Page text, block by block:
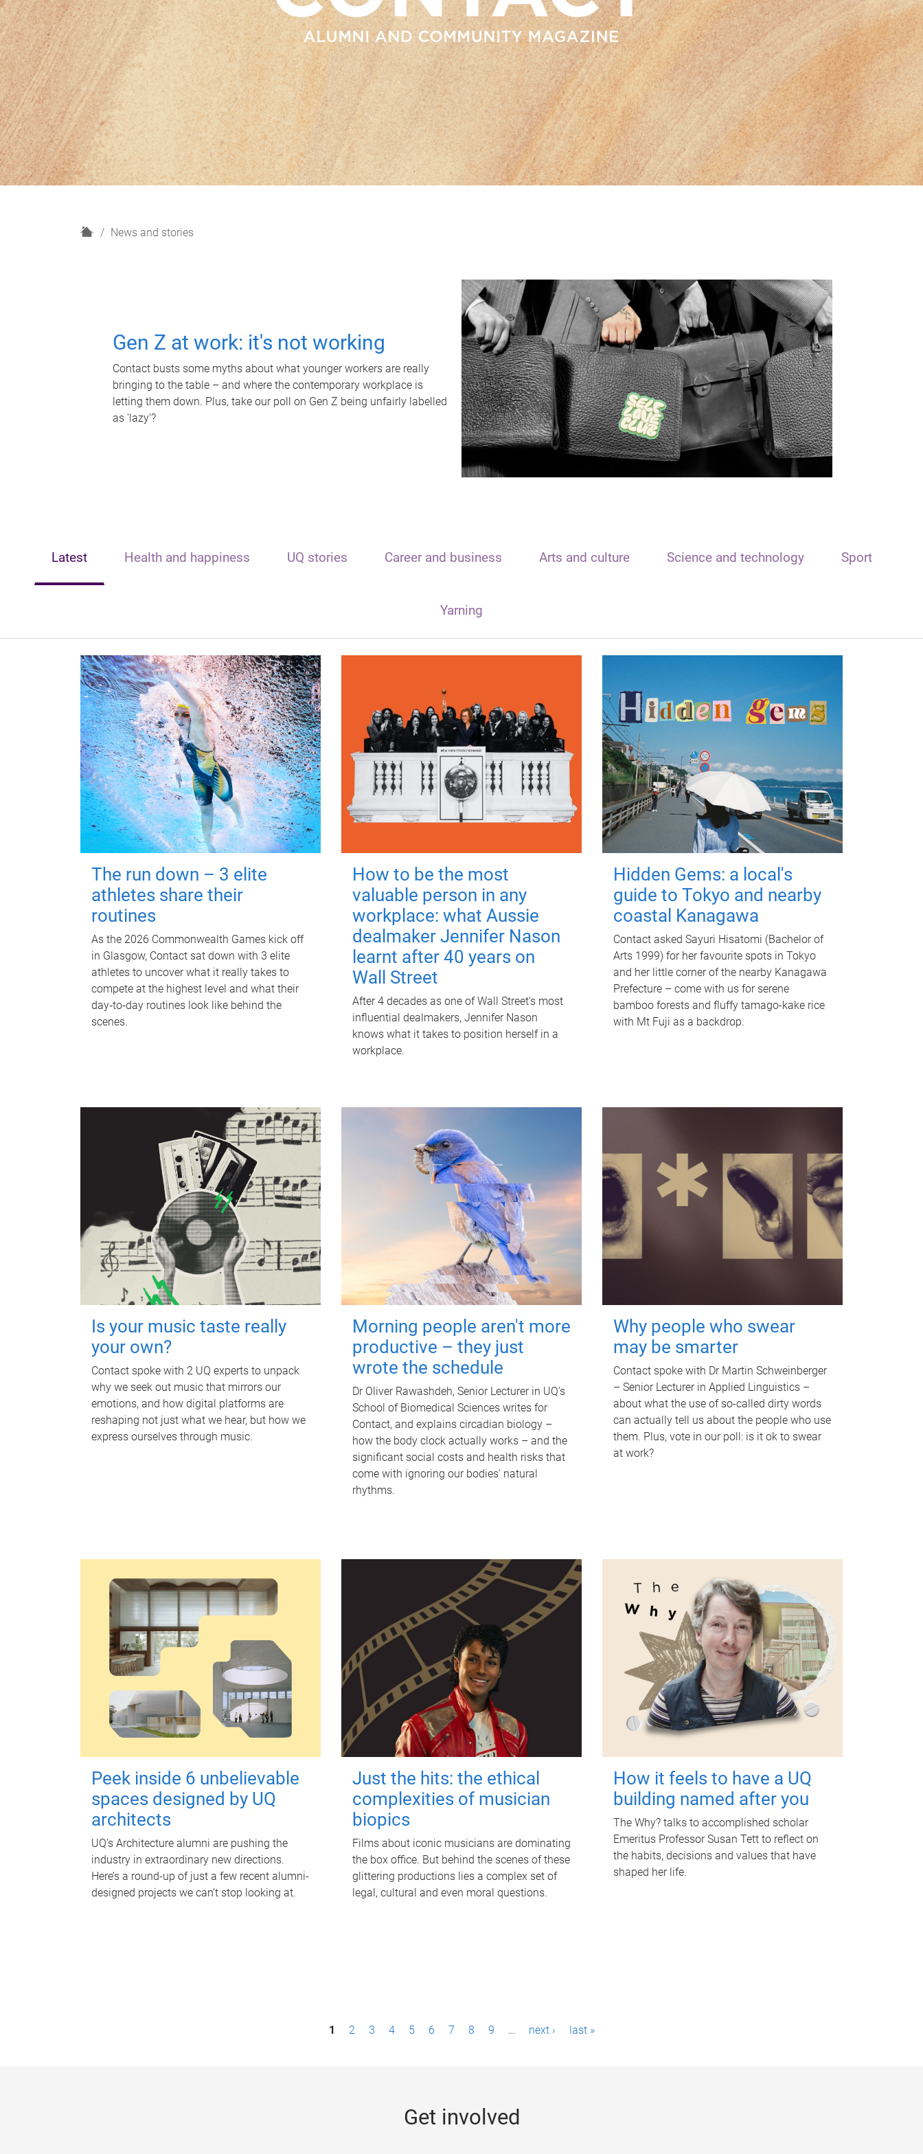
H
News and stories
Gen Z at work: it's not working
Contact busts some myths about what younger workers are really
bringing to the table – and where the contemporary workplace is
letting them down. Plus, take our poll on Gen Z being unfairly labelled
as 'lazy'?
Latest Health and happiness UQ stories Career and business Arts and culture Science and technology Sport
Yarning
The run down – 3 elite
athletes share their
routines
As the 2026 Commonwealth Games kick off
in Glasgow, Contact sat down with 3 elite
athletes to uncover what it really takes to
compete at the highest level and what their
day‑to‑day routines look like behind the
scenes.
How to be the most
valuable person in any
workplace: what Aussie
dealmaker Jennifer Nason
learnt after 40 years on
Wall Street
After 4 decades as one of Wall Street's most
influential dealmakers, Jennifer Nason
knows what it takes to position herself in a
workplace.
Hidden Gems: a local's
guide to Tokyo and nearby
coastal Kanagawa
Contact asked Sayuri Hisatomi (Bachelor of
Arts 1999) for her favourite spots in Tokyo
and her little corner of the nearby Kanagawa
Prefecture – come with us for serene
bamboo forests and fluffy tamago-kake rice
with Mt Fuji as a backdrop.
Is your music taste really
your own?
Contact spoke with 2 UQ experts to unpack
why we seek out music that mirrors our
emotions, and how digital platforms are
reshaping not just what we hear, but how we
express ourselves through music.
Morning people aren't more
productive – they just
wrote the schedule
Dr Oliver Rawashdeh, Senior Lecturer in UQ's
School of Biomedical Sciences writes for
Contact, and explains circadian biology –
how the body clock actually works – and the
significant social costs and health risks that
come with ignoring our bodies' natural
rhythms.
Why people who swear
may be smarter
Contact spoke with Dr Martin Schweinberger
– Senior Lecturer in Applied Linguistics –
about what the use of so-called dirty words
can actually tell us about the people who use
them. Plus, vote in our poll: is it ok to swear
at work?
Peek inside 6 unbelievable
spaces designed by UQ
architects
UQ's Architecture alumni are pushing the
industry in extraordinary new directions.
Here’s a round-up of just a few recent alumni-
designed projects we can’t stop looking at.
Just the hits: the ethical
complexities of musician
biopics
Films about iconic musicians are dominating
the box office. But behind the scenes of these
glittering productions lies a complex set of
legal, cultural and even moral questions.
How it feels to have a UQ
building named after you
The Why? talks to accomplished scholar
Emeritus Professor Susan Tett to reflect on
the habits, decisions and values that have
shaped her life.
1 2 3 4 5 6 7 8 9 … next › last »
Get involved